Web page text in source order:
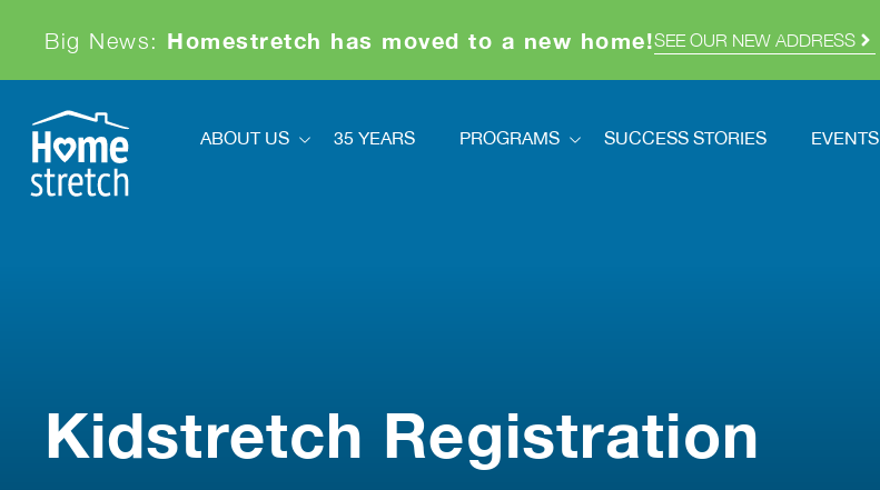
Big News: Homestretch has moved to a new home!SEE OUR NEW ADDRESS
ABOUT US 35 YEARS PROGRAMS SUCCESS STORIES EVENTS
Kidstretch Registration